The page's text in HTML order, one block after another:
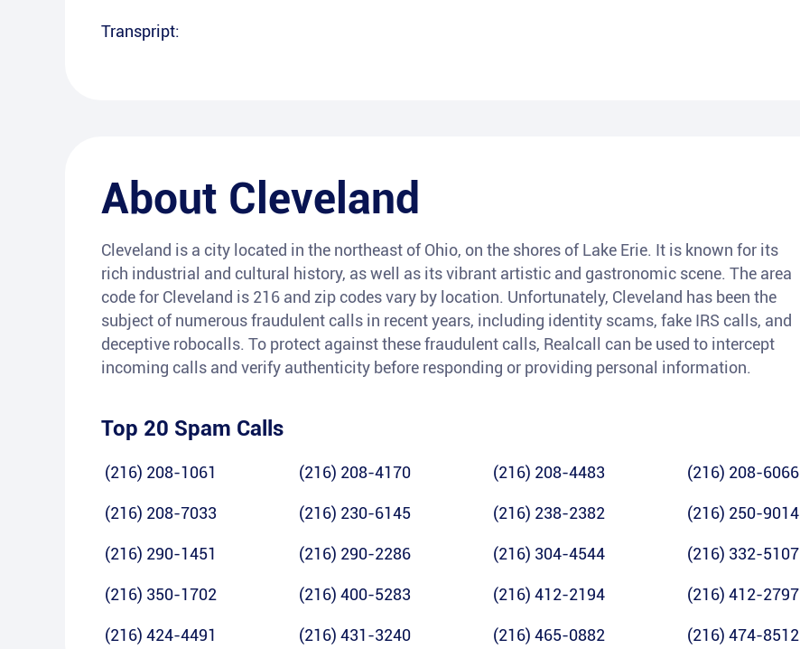
Transpript:
About Cleveland
Cleveland is a city located in the northeast of Ohio, on the shores of Lake Erie. It is known for its
rich industrial and cultural history, as well as its vibrant artistic and gastronomic scene. The area
code for Cleveland is 216 and zip codes vary by location. Unfortunately, Cleveland has been the
subject of numerous fraudulent calls in recent years, including identity scams, fake IRS calls, and
deceptive robocalls. To protect against these fraudulent calls, Realcall can be used to intercept
incoming calls and verify authenticity before responding or providing personal information.
Top 20 Spam Calls
(216) 208-1061 (216) 208-4170 (216) 208-4483 (216) 208-6066
(216) 208-7033 (216) 230-6145 (216) 238-2382 (216) 250-9014
(216) 290-1451 (216) 290-2286 (216) 304-4544 (216) 332-5107
(216) 350-1702 (216) 400-5283 (216) 412-2194 (216) 412-2797
(216) 424-4491 (216) 431-3240 (216) 465-0882 (216) 474-8512